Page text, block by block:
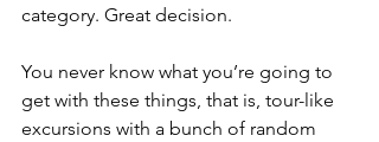
category. Great decision.
You never know what you’re going to
get with these things, that is, tour-like
excursions with a bunch of random